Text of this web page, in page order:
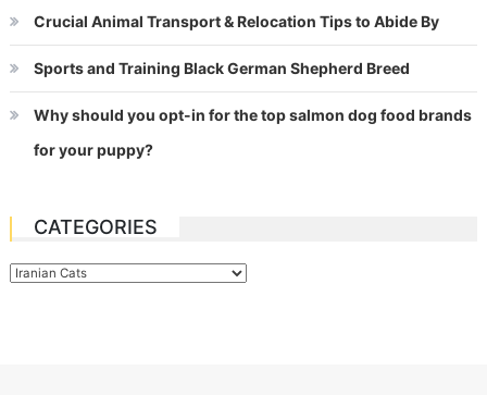
Crucial Animal Transport & Relocation Tips to Abide By
Sports and Training Black German Shepherd Breed
Why should you opt-in for the top salmon dog food brands
for your puppy?
CATEGORIES
Categories